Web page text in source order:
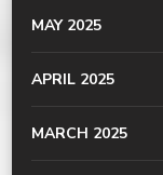
MAY 2025
APRIL 2025
MARCH 2025